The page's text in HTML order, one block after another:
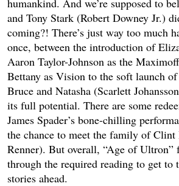
and Tony Stark (Robert Downey Jr.)
coming?! There’s just way too much
once, between the introduction of
Aaron Taylor-Johnson as the
Bettany as Vision to the soft launch of
Bruce and Natasha (Scarlett
its full potential. There are some
James Spader’s bone-chilling
the chance to meet the family of Clint
Renner). But overall, “Age of Ultron”
through the required reading to get to
stories ahead.